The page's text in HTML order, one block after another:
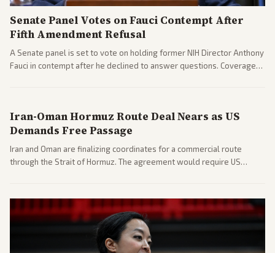
Senate Panel Votes on Fauci Contempt After
Fifth Amendment Refusal
A Senate panel is set to vote on holding former NIH Director Anthony
Fauci in contempt after he declined to answer questions. Coverage
Iran-Oman Hormuz Route Deal Nears as US
Demands Free Passage
Iran and Oman are finalizing coordinates for a commercial route
through the Strait of Hormuz. The agreement would require US